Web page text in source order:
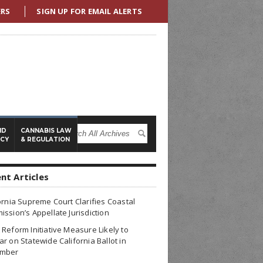
SIGN UP FOR EMAIL ALERTS
CANNABIS LAW
& REGULATION
Articles
Supreme Court Clarifies Coastal
Appellate Jurisdiction
Reform Initiative Measure Likely to
on Statewide California Ballot in